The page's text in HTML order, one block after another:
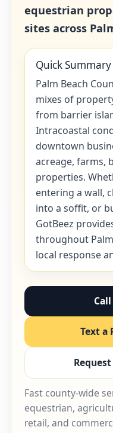
equestrian
sites across
Quick Summary
Palm Beach
mixes of
from barrier
Intracoastal
downtown
acreage, farms,
properties.
entering a wall,
into a soffit, or
GotBeez
throughout
local response
Text a
Fast county-wide
equestrian,
retail, and